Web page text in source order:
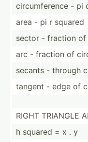
circum­ference - pi
area - pi r squared
sector - fraction of
arc - fraction of
secants - through
tangent - edge of
RIGHT TRIANGLE
h squared = x . y